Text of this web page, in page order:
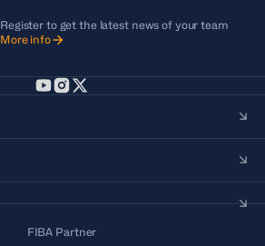
Register to get the latest news of your team
More info
FIBA Partner